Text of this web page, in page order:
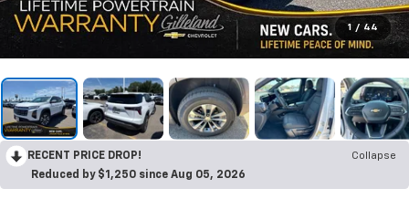
1 / 44
RECENT PRICE DROP!
Collapse
Reduced by $1,250 since Aug 05, 2026